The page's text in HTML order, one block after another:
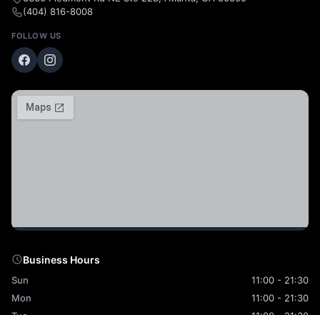
(404) 816-8008
FOLLOW US
Business Hours
Sun
11:00 - 21:30
Mon
11:00 - 21:30